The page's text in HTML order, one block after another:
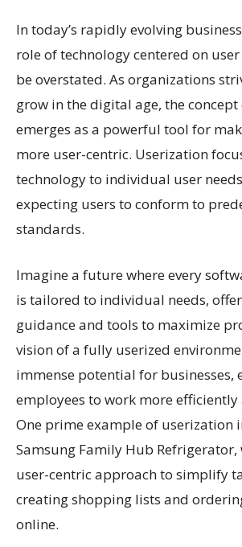
In today’s rapidly evolving
role of technology centered on
be overstated. As organizations
grow in the digital age, the
emerges as a powerful tool for
more user-centric. Userization
technology to individual user
expecting users to conform to
standards.
Imagine a future where every
is tailored to individual needs,
guidance and tools to maximize
vision of a fully userized
immense potential for businesses,
employees to work more efficiently
One prime example of userization
Samsung Family Hub Refrigerator,
user-centric approach to simplify
creating shopping lists and
online.